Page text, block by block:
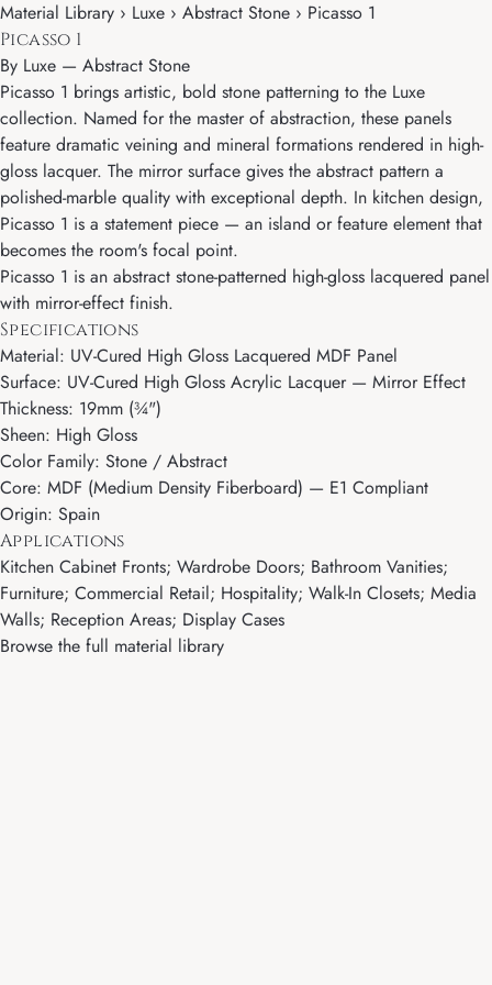
Material Library › Luxe › Abstract Stone › Picasso 1
Picasso 1
By Luxe — Abstract Stone
Picasso 1 brings artistic, bold stone patterning to the Luxe
collection. Named for the master of abstraction, these panels
feature dramatic veining and mineral formations rendered in high-
gloss lacquer. The mirror surface gives the abstract pattern a
polished-marble quality with exceptional depth. In kitchen design,
Picasso 1 is a statement piece — an island or feature element that
becomes the room's focal point.
Picasso 1 is an abstract stone-patterned high-gloss lacquered panel
with mirror-effect finish.
Specifications
Material: UV-Cured High Gloss Lacquered MDF Panel
Surface: UV-Cured High Gloss Acrylic Lacquer — Mirror Effect
Thickness: 19mm (¾")
Sheen: High Gloss
Color Family: Stone / Abstract
Core: MDF (Medium Density Fiberboard) — E1 Compliant
Origin: Spain
Applications
Kitchen Cabinet Fronts; Wardrobe Doors; Bathroom Vanities;
Furniture; Commercial Retail; Hospitality; Walk-In Closets; Media
Walls; Reception Areas; Display Cases
Browse the full material library